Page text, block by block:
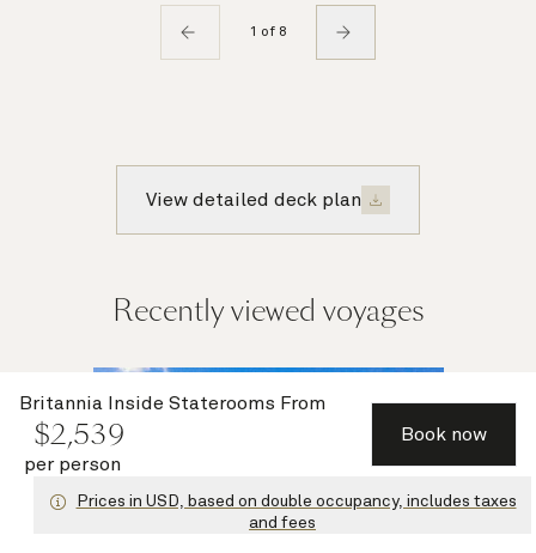
Britannia Inside Staterooms From
$2,539
per person
Book now
Prices in USD, based on double occupancy, includes taxes
and fees
1 of 8
View detailed deck plan
Recently viewed voyages
Multiple